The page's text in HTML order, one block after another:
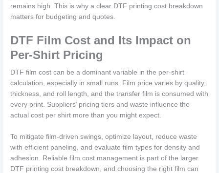
remains high. This is why a clear DTF printing cost breakdown
matters for budgeting and quotes.
DTF Film Cost and Its Impact on
Per-Shirt Pricing
DTF film cost can be a dominant variable in the per-shirt
calculation, especially in small runs. Film price varies by quality,
thickness, and roll length, and the transfer film is consumed with
every print. Suppliers’ pricing tiers and waste influence the
actual cost per shirt more than you might expect.
To mitigate film-driven swings, optimize layout, reduce waste
with efficient paneling, and evaluate film types for density and
adhesion. Reliable film cost management is part of the larger
DTF printing cost breakdown, and choosing the right film can